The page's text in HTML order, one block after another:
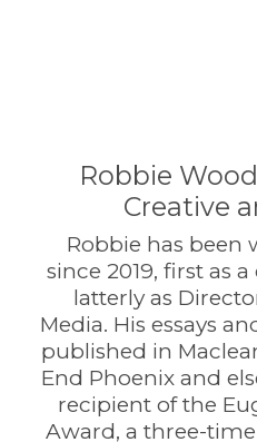
Robbie
Creative
Robbie has been
since 2019, first as
latterly as
Media. His essays
published in
End Phoenix and
recipient of the
Award, a three-